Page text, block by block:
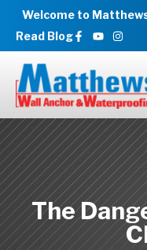
SkipWelcome to
Read Blog Facebook-
f
Youtube
The